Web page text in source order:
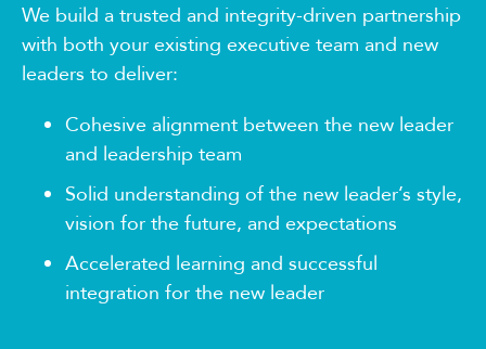
We build a trusted and integrity-driven partnership
with both your existing executive team and new
leaders to deliver:
Cohesive alignment between the new leader
and leadership team
Solid understanding of the new leader’s style,
vision for the future, and expectations
Accelerated learning and successful
integration for the new leader